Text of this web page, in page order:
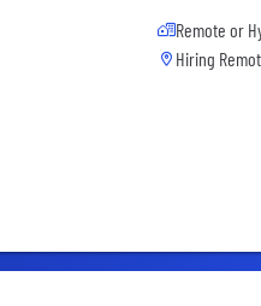
Remote or
Hiring